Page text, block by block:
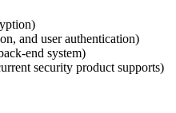
and user authentication)
end system)
security product supports)